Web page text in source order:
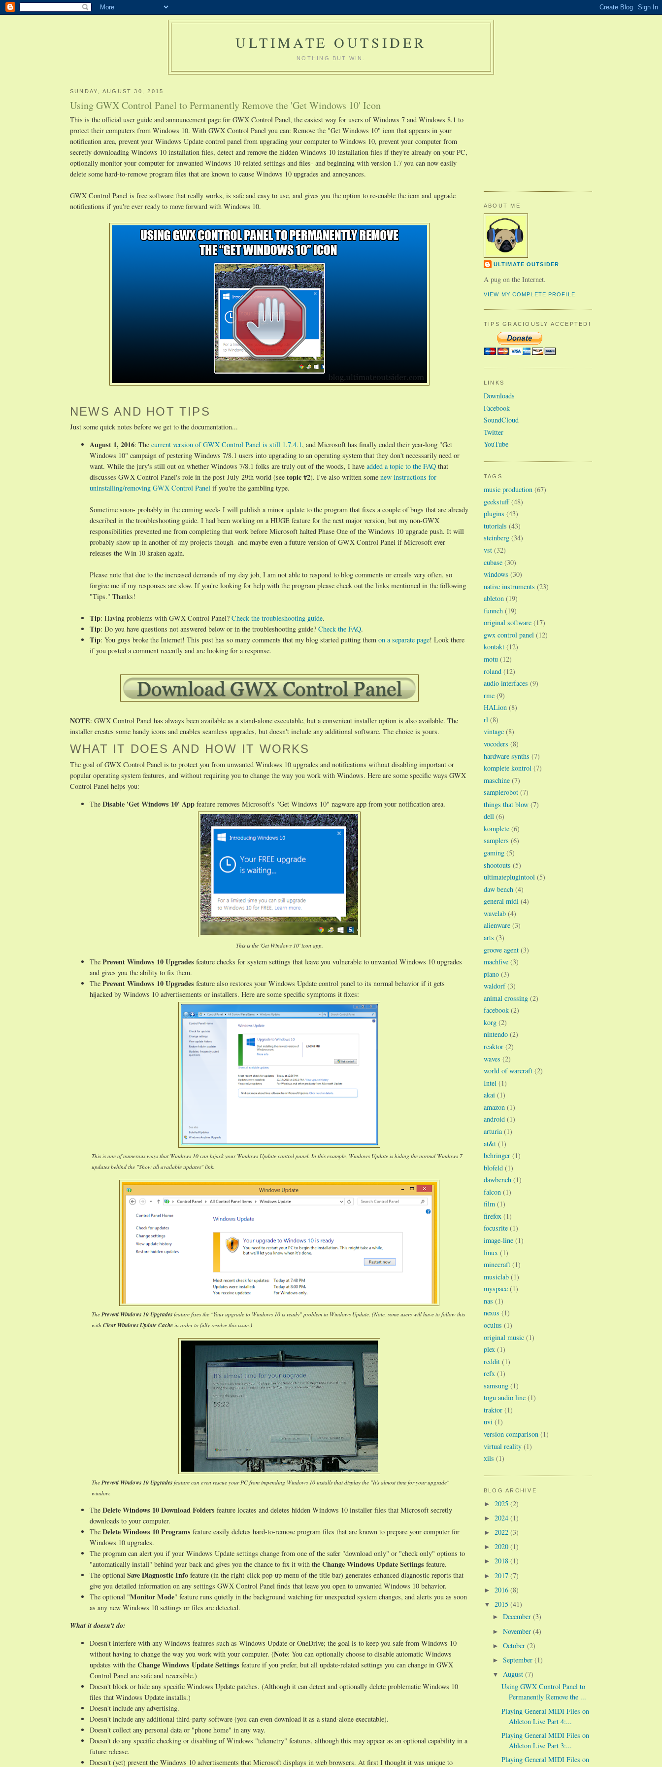
ULTIMATE OUTSIDER
NOTHING BUT WIN.
SUNDAY, AUGUST 30, 2015
Using GWX Control Panel to Permanently Remove the 'Get Windows 10' Icon
This is the official user guide and announcement page for GWX Control Panel, the easiest way for users of Windows 7 and Windows 8.1 to
protect their computers from Windows 10. With GWX Control Panel you can: Remove the "Get Windows 10" icon that appears in your
notification area, prevent your Windows Update control panel from upgrading your computer to Windows 10, prevent your computer from
secretly downloading Windows 10 installation files, detect and remove the hidden Windows 10 installation files if they're already on your PC,
optionally monitor your computer for unwanted Windows 10-related settings and files- and beginning with version 1.7 you can now easily
delete some hard-to-remove program files that are known to cause Windows 10 upgrades and annoyances.
GWX Control Panel is free software that really works, is safe and easy to use, and gives you the option to re-enable the icon and upgrade
notifications if you're ever ready to move forward with Windows 10.
NEWS AND HOT TIPS
Just some quick notes before we get to the documentation...
August 1, 2016: The current version of GWX Control Panel is still 1.7.4.1, and Microsoft has finally ended their year-long "Get
Windows 10" campaign of pestering Windows 7/8.1 users into upgrading to an operating system that they don't necessarily need or
want. While the jury's still out on whether Windows 7/8.1 folks are truly out of the woods, I have added a topic to the FAQ that
discusses GWX Control Panel's role in the post-July-29th world (see topic #2). I've also written some new instructions for
uninstalling/removing GWX Control Panel if you're the gambling type.
Sometime soon- probably in the coming week- I will publish a minor update to the program that fixes a couple of bugs that are already
described in the troubleshooting guide. I had been working on a HUGE feature for the next major version, but my non-GWX
responsibilities prevented me from completing that work before Microsoft halted Phase One of the Windows 10 upgrade push. It will
probably show up in another of my projects though- and maybe even a future version of GWX Control Panel if Microsoft ever
releases the Win 10 kraken again.
Please note that due to the increased demands of my day job, I am not able to respond to blog comments or emails very often, so
forgive me if my responses are slow. If you're looking for help with the program please check out the links mentioned in the following
"Tips." Thanks!
Tip: Having problems with GWX Control Panel? Check the troubleshooting guide.
Tip: Do you have questions not answered below or in the troubleshooting guide? Check the FAQ.
Tip: You guys broke the Internet! This post has so many comments that my blog started putting them on a separate page! Look there
if you posted a comment recently and are looking for a response.
NOTE: GWX Control Panel has always been available as a stand-alone executable, but a convenient installer option is also available. The
installer creates some handy icons and enables seamless upgrades, but doesn't include any additional software. The choice is yours.
WHAT IT DOES AND HOW IT WORKS
The goal of GWX Control Panel is to protect you from unwanted Windows 10 upgrades and notifications without disabling important or
popular operating system features, and without requiring you to change the way you work with Windows. Here are some specific ways GWX
Control Panel helps you:
The Disable 'Get Windows 10' App feature removes Microsoft's "Get Windows 10" nagware app from your notification area.
This is the 'Get Windows 10' icon app.
The Prevent Windows 10 Upgrades feature checks for system settings that leave you vulnerable to unwanted Windows 10 upgrades
and gives you the ability to fix them.
The Prevent Windows 10 Upgrades feature also restores your Windows Update control panel to its normal behavior if it gets
hijacked by Windows 10 advertisements or installers. Here are some specific symptoms it fixes:
This is one of numerous ways that Windows 10 can hijack your Windows Update control panel. In this example, Windows Update is hiding the normal Windows 7
updates behind the "Show all available updates" link.
The Prevent Windows 10 Upgrades feature fixes the "Your upgrade to Windows 10 is ready" problem in Windows Update. (Note, some users will have to follow this
with Clear Windows Update Cache in order to fully resolve this issue.)
The Prevent Windows 10 Upgrades feature can even rescue your PC from impending Windows 10 installs that display the "It's almost time for your upgrade"
window.
The Delete Windows 10 Download Folders feature locates and deletes hidden Windows 10 installer files that Microsoft secretly
downloads to your computer.
The Delete Windows 10 Programs feature easily deletes hard-to-remove program files that are known to prepare your computer for
Windows 10 upgrades.
The program can alert you if your Windows Update settings change from one of the safer "download only" or "check only" options to
"automatically install" behind your back and gives you the chance to fix it with the Change Windows Update Settings feature.
The optional Save Diagnostic Info feature (in the right-click pop-up menu of the title bar) generates enhanced diagnostic reports that
give you detailed information on any settings GWX Control Panel finds that leave you open to unwanted Windows 10 behavior.
The optional "Monitor Mode" feature runs quietly in the background watching for unexpected system changes, and alerts you as soon
as any new Windows 10 settings or files are detected.
What it doesn't do:
Doesn't interfere with any Windows features such as Windows Update or OneDrive; the goal is to keep you safe from Windows 10
without having to change the way you work with your computer. (Note: You can optionally choose to disable automatic Windows
updates with the Change Windows Update Settings feature if you prefer, but all update-related settings you can change in GWX
Control Panel are safe and reversible.)
Doesn't block or hide any specific Windows Update patches. (Although it can detect and optionally delete problematic Windows 10
files that Windows Update installs.)
Doesn't include any advertising.
Doesn't include any additional third-party software (you can even download it as a stand-alone executable).
Doesn't collect any personal data or "phone home" in any way.
Doesn't do any specific checking or disabling of Windows "telemetry" features, although this may appear as an optional capability in a
future release.
Doesn't (yet) prevent the Windows 10 advertisements that Microsoft displays in web browsers. At first I thought it was unique to
ABOUT ME
ULTIMATE OUTSIDER
A pug on the Internet.
VIEW MY COMPLETE PROFILE
TIPS GRACIOUSLY ACCEPTED!
LINKS
Downloads
Facebook
SoundCloud
Twitter
YouTube
TAGS
music production (67)
geekstuff (48)
plugins (43)
tutorials (43)
steinberg (34)
vst (32)
cubase (30)
windows (30)
native instruments (23)
ableton (19)
funneh (19)
original software (17)
gwx control panel (12)
kontakt (12)
motu (12)
roland (12)
audio interfaces (9)
rme (9)
HALion (8)
rl (8)
vintage (8)
vocoders (8)
hardware synths (7)
komplete kontrol (7)
maschine (7)
samplerobot (7)
things that blow (7)
dell (6)
komplete (6)
samplers (6)
gaming (5)
shootouts (5)
ultimateplugintool (5)
daw bench (4)
general midi (4)
wavelab (4)
alienware (3)
arts (3)
groove agent (3)
machfive (3)
piano (3)
waldorf (3)
animal crossing (2)
facebook (2)
korg (2)
nintendo (2)
reaktor (2)
waves (2)
world of warcraft (2)
Intel (1)
akai (1)
amazon (1)
android (1)
arturia (1)
at&t (1)
behringer (1)
blofeld (1)
dawbench (1)
falcon (1)
film (1)
firefox (1)
focusrite (1)
image-line (1)
linux (1)
minecraft (1)
musiclab (1)
myspace (1)
nas (1)
nexus (1)
oculus (1)
original music (1)
plex (1)
reddit (1)
refx (1)
samsung (1)
togu audio line (1)
traktor (1)
uvi (1)
version comparison (1)
virtual reality (1)
xils (1)
BLOG ARCHIVE
► 2025 (2)
► 2024 (1)
► 2022 (3)
► 2020 (1)
► 2018 (1)
► 2017 (7)
► 2016 (8)
▼ 2015 (41)
►December(3)
►November(4)
►October(2)
►September(1)
▼ August(7)
Using GWX Control Panel to
Permanently Remove the ...
Playing General MIDI Files on
Ableton Live Part 4:...
Playing General MIDI Files on
Ableton Live Part 3:...
Playing General MIDI Files on